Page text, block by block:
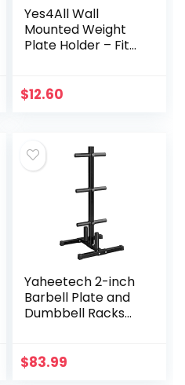
Yes4All Wall
Mounted Weight
Plate Holder – Fit
Protective Rubber
$12.60
Yaheetech 2-inch
Barbell Plate and
Dumbbell Racks
Bumper Plate
$83.99